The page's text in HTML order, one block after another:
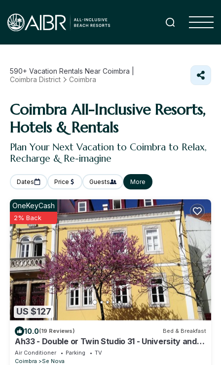
590+ Vacation Rentals Near Coimbra |
Coimbra District
Coimbra
Coimbra All-Inclusive Resorts,
Hotels & Rentals
Plan Your Next Vacation to Coimbra to Relax,
Recharge & Re-imagine
Dates Price Guests More
US $127
OneKeyCash
2% Back
10.0(19 Reviews) Bed & Breakfast
Ah33 - Double or Twin Studio 31 - University and
Historic Center
Air Conditioner Parking
TV
Coimbra
Se Nova